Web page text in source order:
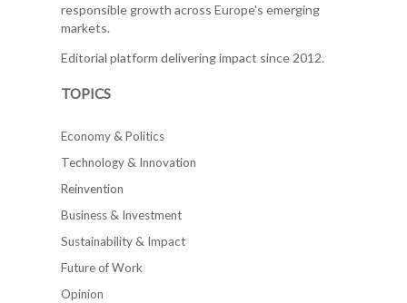
responsible growth across Europe's emerging
markets.
Editorial platform delivering impact since 2012.
TOPICS
Economy & Politics
Technology & Innovation
Reinvention
Business & Investment
Sustainability & Impact
Future of Work
Opinion